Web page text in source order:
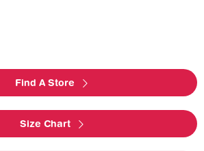
Find A Store
Size Chart